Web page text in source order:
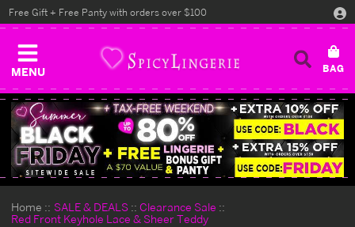
MENU
Free Gift + Free Panty with orders over $100
Home SALE & DEALS
Clearance Sale
Red Front Keyhole Lace & Sheer Teddy